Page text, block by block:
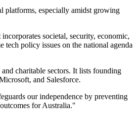
platforms, especially amidst growing
societal, security, economic,
policy issues on the national agenda
charitable sectors. It lists founding
and Salesforce.
our independence by preventing
for Australia."